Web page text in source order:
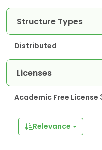
Structure Types
Distributed
Licenses
Academic Free License
Relevance